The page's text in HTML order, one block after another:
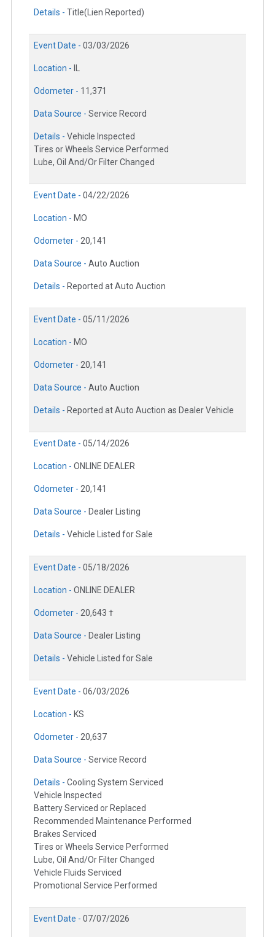
Details - Title(Lien Reported)
Event Date - 03/03/2026
Location -
Odometer - 11,371
Data Source - Service Record
Details - Vehicle Inspected
Tires or Wheels Service Performed
Lube, Oil And/Or Filter Changed
Event Date - 04/22/2026
Location - MO
Odometer - 20,141
Data Source - Auto Auction
Details - Reported at Auto Auction
Event Date - 05/11/2026
Location - MO
Odometer - 20,141
Data Source - Auto Auction
Details - Reported at Auto Auction as Dealer Vehicle
Event Date - 05/14/2026
Location - ONLINE DEALER
Odometer - 20,141
Data Source - Dealer Listing
Details - Vehicle Listed for Sale
Event Date - 05/18/2026
Location - ONLINE DEALER
Odometer - 20,643 †
Data Source - Dealer Listing
Details - Vehicle Listed for Sale
Event Date - 06/03/2026
Location - KS
Odometer - 20,637
Data Source - Service Record
Details - Cooling System Serviced
Vehicle Inspected
Battery Serviced or Replaced
Recommended Maintenance Performed
Brakes Serviced
Tires or Wheels Service Performed
Lube, Oil And/Or Filter Changed
Vehicle Fluids Serviced
Promotional Service Performed
Event Date - 07/07/2026